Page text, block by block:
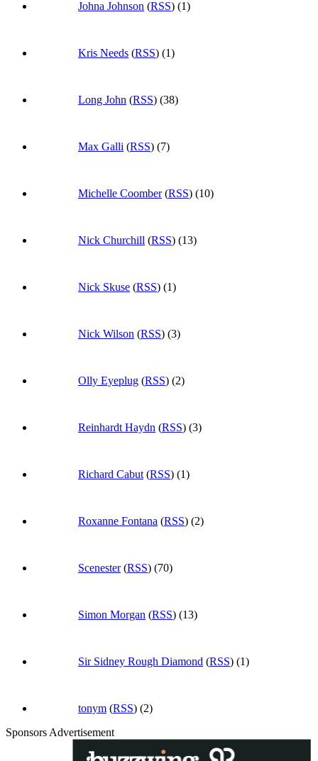
Johna Johnson (RSS) (1)
Kris Needs (RSS) (1)
Long John (RSS) (38)
Max Galli (RSS) (7)
Michelle Coomber(RSS) (10)
Nick Churchill (RSS) (13)
Nick Skuse (RSS) (1)
Nick Wilson (RSS) (3)
Olly Eyeplug (RSS) (2)
Reinhardt Haydn (RSS) (3)
Richard Cabut (RSS) (1)
Roxanne Fontana (RSS) (2)
Scenester(RSS) (70)
Simon Morgan (RSS) (13)
Sir Sidney Rough Diamond (RSS) (1)
tonym (RSS) (2)
Sponsors Advertisement